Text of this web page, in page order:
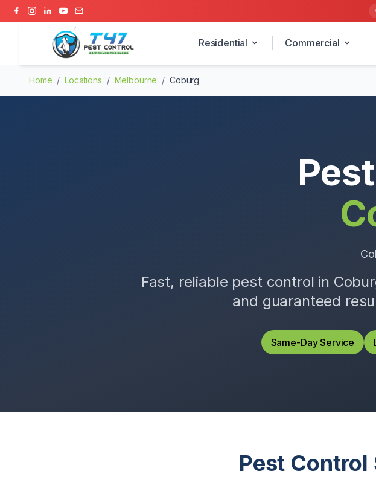
Residential Commercial
Home / Locations / Melbourne / Coburg
Fast, reliable pest control in
and guaranteed
Same-Day Service
Pest Control